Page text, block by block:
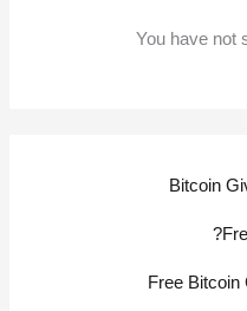
You have not
Bitcoin
Free Bitcoin